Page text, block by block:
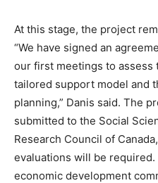
At this stage, the project
“We have signed an
our first meetings to assess
tailored support model and
planning,” Danis said. The
submitted to the Social
Research Council of
evaluations will be
economic development